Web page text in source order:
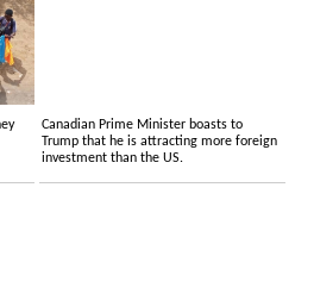
Canadian Prime Minister boasts to
Trump that he is attracting more foreign
investment than the US.